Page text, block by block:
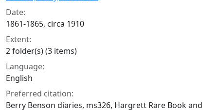
Date:
1861-1865, circa 1910
Extent:
2 folder(s) (3 items)
Language:
English
Preferred citation:
Berry Benson diaries, ms326, Hargrett Rare Book and